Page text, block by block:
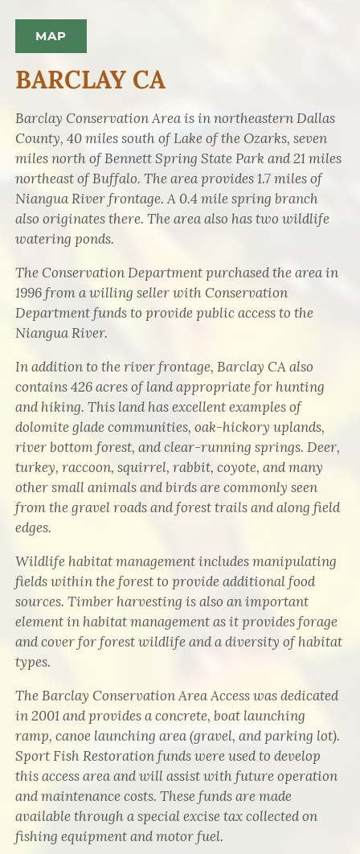
MAP
BARCLAY CA
Barclay Conservation Area is in northeastern Dallas
County, 40 miles south of Lake of the Ozarks, seven
miles north of Bennett Spring State Park and 21 miles
northeast of Buffalo. The area provides 1.7 miles of
Niangua River frontage. A 0.4 mile spring branch
also originates there. The area also has two wildlife
watering ponds.
The Conservation Department purchased the area in
1996 from a willing seller with Conservation
Department funds to provide public access to the
Niangua River.
In addition to the river frontage, Barclay CA also
contains 426 acres of land appropriate for hunting
and hiking. This land has excellent examples of
dolomite glade communities, oak-hickory uplands,
river bottom forest, and clear-running springs. Deer,
turkey, raccoon, squirrel, rabbit, coyote, and many
other small animals and birds are commonly seen
from the gravel roads and forest trails and along field
edges.
Wildlife habitat management includes manipulating
fields within the forest to provide additional food
sources. Timber harvesting is also an important
element in habitat management as it provides forage
and cover for forest wildlife and a diversity of habitat
types.
The Barclay Conservation Area Access was dedicated
in 2001 and provides a concrete, boat launching
ramp, canoe launching area (gravel, and parking lot).
Sport Fish Restoration funds were used to develop
this access area and will assist with future operation
and maintenance costs. These funds are made
available through a special excise tax collected on
fishing equipment and motor fuel.